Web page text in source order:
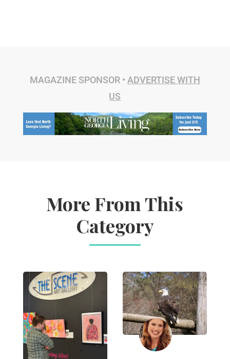
MAGAZINE SPONSOR • ADVERTISE WITH
US
More From This
Category